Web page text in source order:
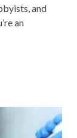
and
an